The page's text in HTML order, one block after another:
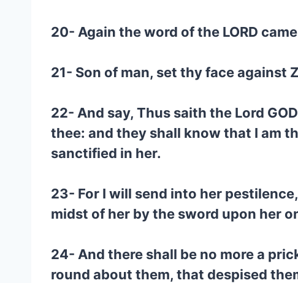
20- Again the word of the LORD
21- Son of man, set thy face against
22- And say, Thus saith the Lord
thee: and they shall know that I am
sanctified in her.
23- For I will send into her
midst of her by the sword upon her
24- And there shall be no more a
round about them, that despised